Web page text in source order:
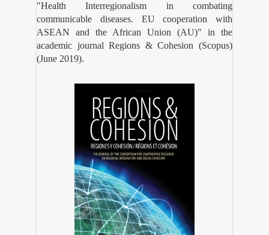
"Health Interregionalism in combating
communicable diseases. EU cooperation with
ASEAN and the African Union (AU)" in the
academic journal Regions & Cohesion (Scopus)
(June 2019).